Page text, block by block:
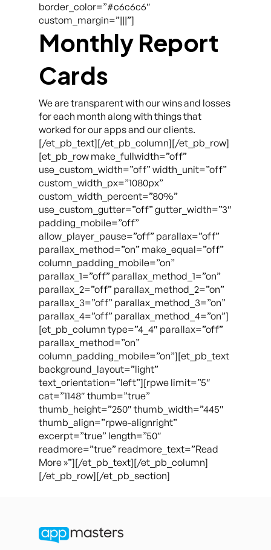
border_color=”#c6c6c6″
custom_margin=”|||”]
Monthly Report
Cards
We are transparent with our wins and losses
for each month along with things that
worked for our apps and our clients.
[/et_pb_text][/et_pb_column][/et_pb_row]
[et_pb_row make_fullwidth=”off”
use_custom_width=”off” width_unit=”off”
custom_width_px=”1080px”
custom_width_percent=”80%”
use_custom_gutter=”off” gutter_width=”3″
padding_mobile=”off”
allow_player_pause=”off” parallax=”off”
parallax_method=”on” make_equal=”off”
column_padding_mobile=”on”
parallax_1=”off” parallax_method_1=”on”
parallax_2=”off” parallax_method_2=”on”
parallax_3=”off” parallax_method_3=”on”
parallax_4=”off” parallax_method_4=”on”]
[et_pb_column type=”4_4″ parallax=”off”
parallax_method=”on”
column_padding_mobile=”on”][et_pb_text
background_layout=”light”
text_orientation=”left”][rpwe limit=”5″
cat=”1148″ thumb=”true”
thumb_height=”250″ thumb_width=”445″
thumb_align=”rpwe-alignright”
excerpt=”true” length=”50″
readmore=”true” readmore_text=”Read
More »”][/et_pb_text][/et_pb_column]
[/et_pb_row][/et_pb_section]